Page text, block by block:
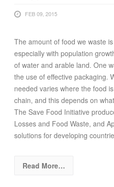
FEB 09, 2015
The amount of food we waste
especially with population
of water and arable land. One
the use of effective packaging.
needed varies where the food
chain, and this depends on
The Save Food Initiative
Losses and Food Waste, and
solutions for developing
Read More…